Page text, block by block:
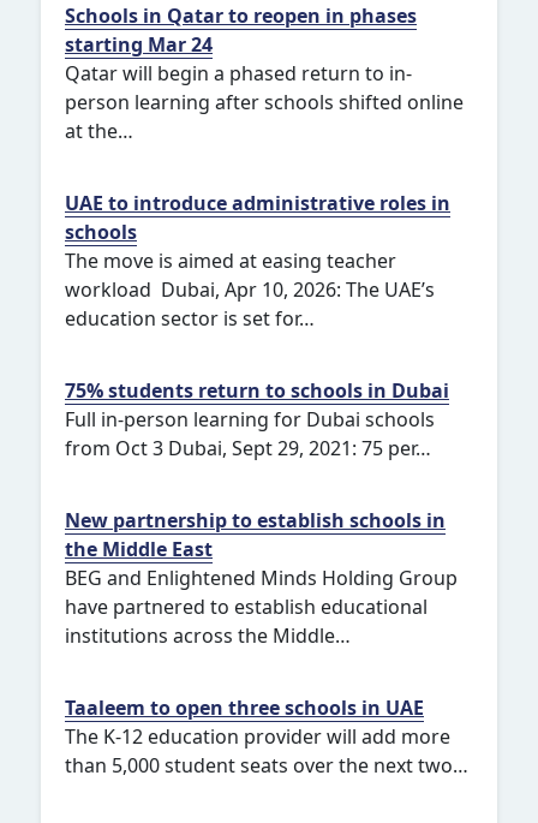
Schools in Qatar to reopen in phases
starting Mar 24
Qatar will begin a phased return to in-
person learning after schools shifted online
at the…
UAE to introduce administrative roles in
schools
The move is aimed at easing teacher
workload Dubai, Apr 10, 2026: The UAE’s
education sector is set for…
75% students return to schools in Dubai
Full in-person learning for Dubai schools
from Oct 3 Dubai, Sept 29, 2021: 75 per…
New partnership to establish schools in
the Middle East
BEG and Enlightened Minds Holding Group
have partnered to establish educational
institutions across the Middle…
Taaleem to open three schools in UAE
The K-12 education provider will add more
than 5,000 student seats over the next two…